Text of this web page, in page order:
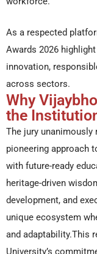
As a respected
Awards 2026
innovation,
across sectors.
Why
the
The jury unanimously
pioneering approach
with future-ready
heritage-driven
development, and
unique ecosystem
and adaptability.This
University’s